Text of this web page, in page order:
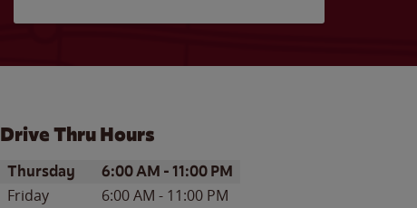
Drive Thru Hours
Day of the WeekHours
Thursday 6:00 AM -11:00 PM
Friday 6:00 AM - 11:00 PM